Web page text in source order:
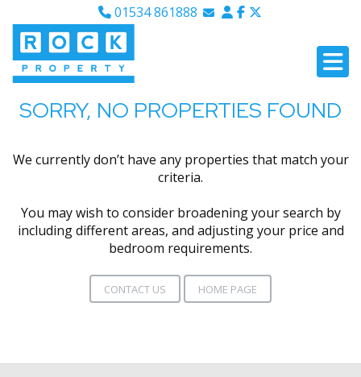
01534 861888
SORRY, NO PROPERTIES FOUND
We currently don’t have any properties that match your
criteria.
You may wish to consider broadening your search by
including different areas, and adjusting your price and
bedroom requirements.
CONTACT US HOME PAGE